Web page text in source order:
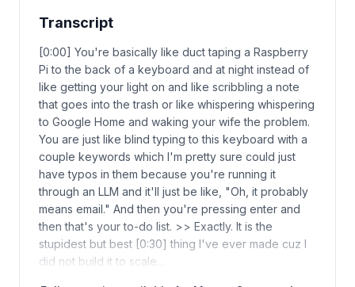
Transcript
[0:00] You're basically like duct taping a Raspberry
Pi to the back of a keyboard and at night instead of
like getting your light on and like scribbling a note
that goes into the trash or like whispering whispering
to Google Home and waking your wife the problem.
You are just like blind typing to this keyboard with a
couple keywords which I'm pretty sure could just
have typos in them because you're running it
through an LLM and it'll just be like, "Oh, it probably
means email." And then you're pressing enter and
then that's your to-do list. >> Exactly. It is the
stupidest but best [0:30] thing I've ever made cuz I
did not build it to scale…